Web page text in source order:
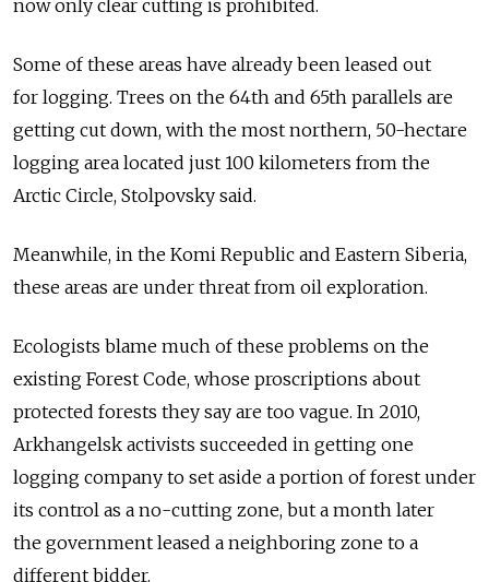
now only clear cutting is prohibited.
Some of these areas have already been leased out
for logging. Trees on the 64th and 65th parallels are
getting cut down, with the most northern, 50-hectare
logging area located just 100 kilometers from the
Arctic Circle, Stolpovsky said.
Meanwhile, in the Komi Republic and Eastern Siberia,
these areas are under threat from oil exploration.
Ecologists blame much of these problems on the
existing Forest Code, whose proscriptions about
protected forests they say are too vague. In 2010,
Arkhangelsk activists succeeded in getting one
logging company to set aside a portion of forest under
its control as a no-cutting zone, but a month later
the government leased a neighboring zone to a
different bidder.